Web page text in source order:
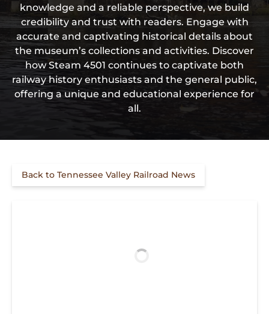
knowledge and a reliable perspective, we build
credibility and trust with readers. Engage with
accurate and captivating historical details about
the museum’s collections and activities. Discover
how Steam 4501 continues to captivate both
railway history enthusiasts and the general public,
offering a unique and educational experience for
all.
Back to Tennessee Valley Railroad News